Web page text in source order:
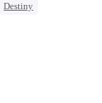
Destiny